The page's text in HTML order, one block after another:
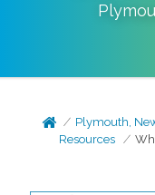
Plymouth,
Resources